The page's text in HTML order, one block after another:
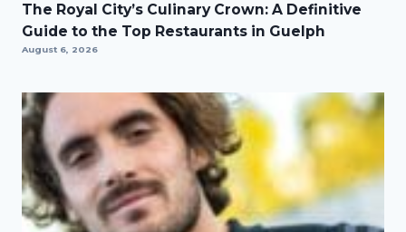
The Royal City’s Culinary Crown: A Definitive
Guide to the Top Restaurants in Guelph
August 6, 2026